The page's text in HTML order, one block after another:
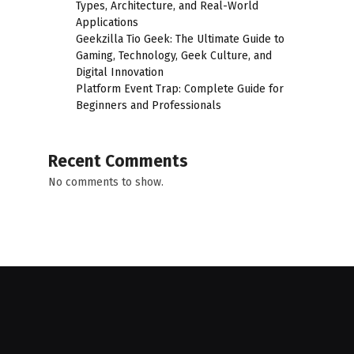
Types, Architecture, and Real-World
Applications
Geekzilla Tio Geek: The Ultimate Guide to
Gaming, Technology, Geek Culture, and
Digital Innovation
Platform Event Trap: Complete Guide for
Beginners and Professionals
Recent Comments
No comments to show.